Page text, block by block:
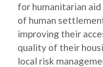
for humanitarian
of human
improving their
quality of their
local risk